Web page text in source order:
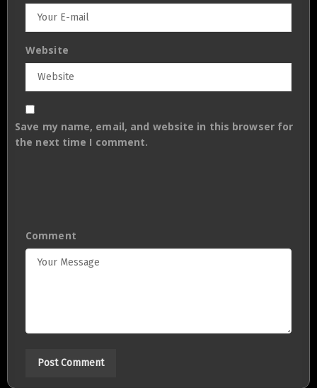
Website
Save my name, email, and website in this browser for
the next time I comment.
Comment